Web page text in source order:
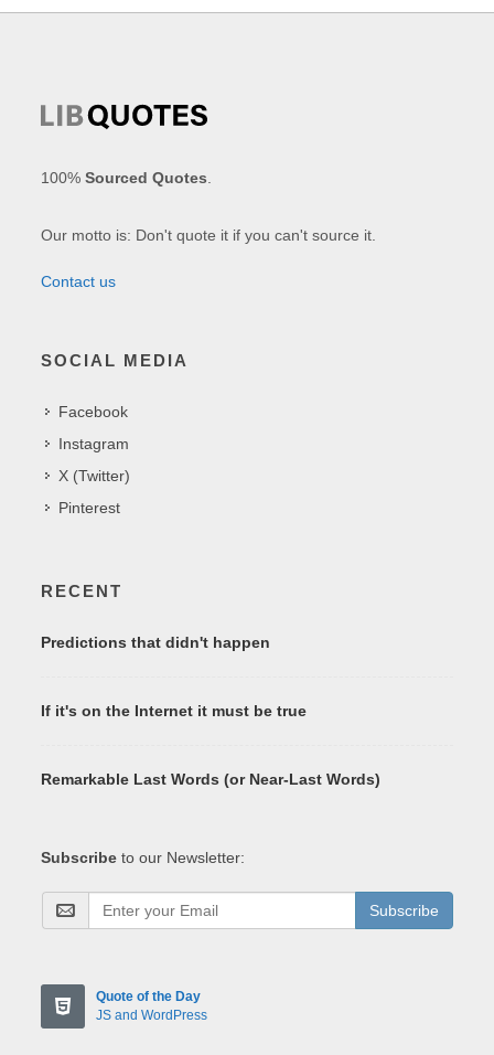
100%Sourced Quotes
Our motto is: Don't quote it if you can't source it.
Contact us
SOCIAL MEDIA
Facebook
Instagram
X (Twitter)
Pinterest
RECENT
Predictions that didn't happen
If it's on the Internet it must be true
Remarkable Last Words (or Near-Last Words)
Subscribe to our Newsletter:
Subscribe
Quote of the Day
JS and WordPress